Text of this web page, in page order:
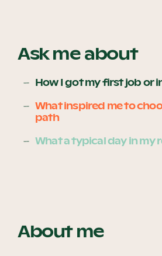
Become a UNIQ
Events
Meet the Advisors
Ask me about
How I got my first job or
What inspired me to
path
What a typical day in my
About me